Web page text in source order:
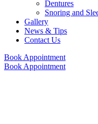
Dentures
Snoring and
Gallery
News & Tips
Contact Us
Book Appointment
Book Appointment